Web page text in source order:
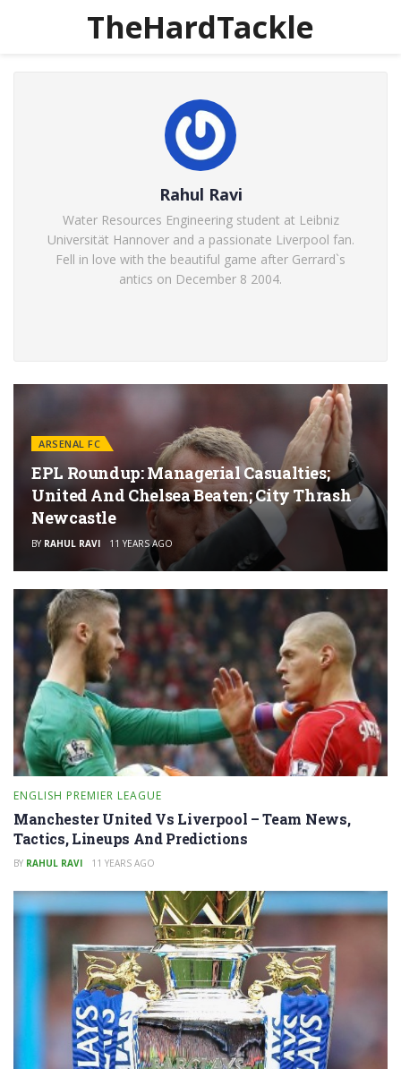
TheHardTackle
Rahul Ravi
Water Resources Engineering student at Leibniz
Universität Hannover and a passionate Liverpool fan.
Fell in love with the beautiful game after Gerrard`s
antics on December 8 2004.
ARSENAL FC
EPL Roundup: Managerial Casualties;
United And Chelsea Beaten; City Thrash
Newcastle
BY RAHUL RAVI 11 YEARS AGO
ENGLISH PREMIER LEAGUE
Manchester United Vs Liverpool – Team News,
Tactics, Lineups And Predictions
BY RAHUL RAVI 11 YEARS AGO